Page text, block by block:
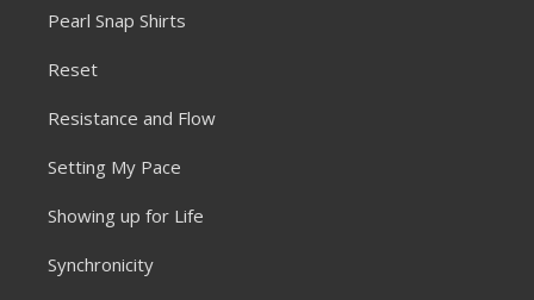
Pearl Snap Shirts
Reset
Resistance and Flow
Setting My Pace
Showing up for Life
Synchronicity